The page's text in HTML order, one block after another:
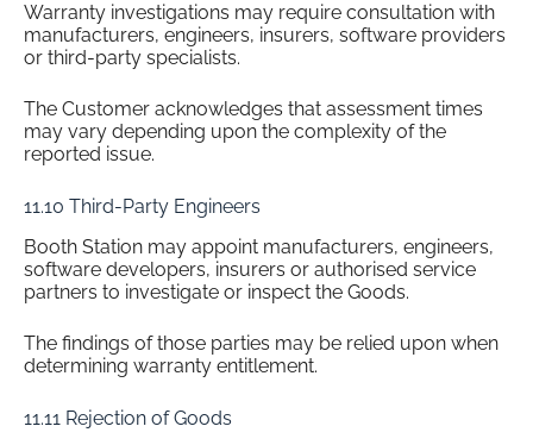
Warranty investigations may require consultation with
manufacturers, engineers, insurers, software providers
or third-party specialists.
The Customer acknowledges that assessment times
may vary depending upon the complexity of the
reported issue.
11.10 Third-Party Engineers
Booth Station may appoint manufacturers, engineers,
software developers, insurers or authorised service
partners to investigate or inspect the Goods.
The findings of those parties may be relied upon when
determining warranty entitlement.
11.11 Rejection of Goods